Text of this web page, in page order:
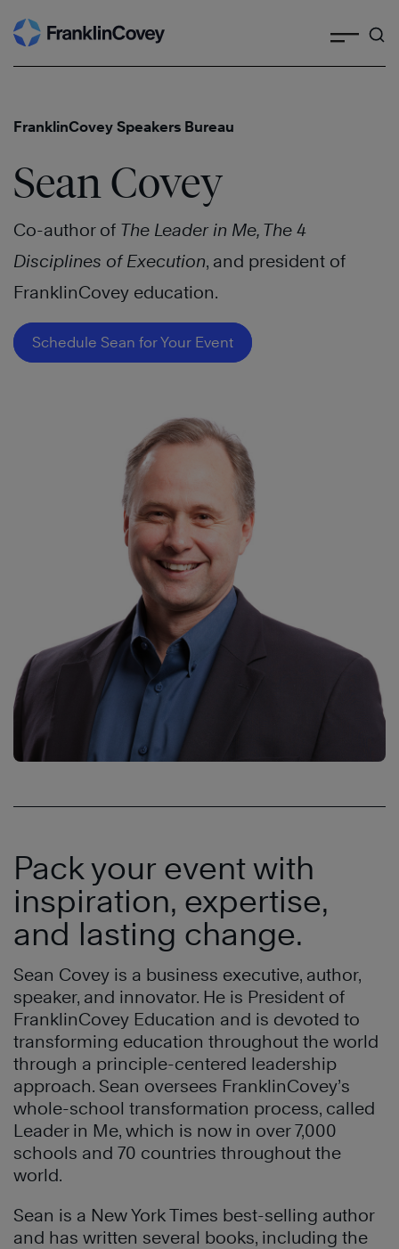
Skip
to
FranklinCovey Speakers Bureau
Sean Covey
Co-author of The Leader in Me, The 4
Disciplines of Execution, and president of
FranklinCovey education.
Schedule Sean for Your Event
Pack your event with
inspiration, expertise,
and lasting change.
Sean Covey is a business executive, author,
speaker, and innovator. He is President of
FranklinCovey Education and is devoted to
transforming education throughout the world
through a principle-centered leadership
approach. Sean oversees FranklinCovey’s
whole-school transformation process, called
Leader in Me, which is now in over 7,000
schools and 70 countries throughout the
world.
Sean is a New York Times best-selling author
and has written several books, including the